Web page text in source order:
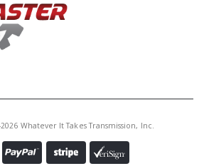
Whatever It Takes Transmission, Inc.